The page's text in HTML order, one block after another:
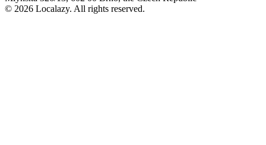
© 2026 Localazy. All rights reserved.